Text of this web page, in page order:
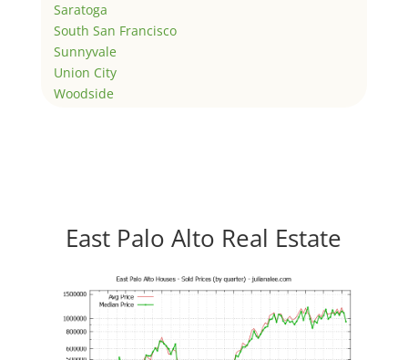
Saratoga
South San Francisco
Sunnyvale
Union City
Woodside
East Palo Alto Real Estate